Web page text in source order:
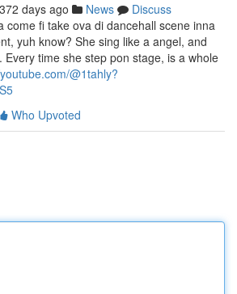
372 days ago News
Discuss
come fi take ova di dancehall scene inna
yuh know? She sing like a angel, and
Every time she step pon stage, is a whole
@1tahly?
Who Upvoted